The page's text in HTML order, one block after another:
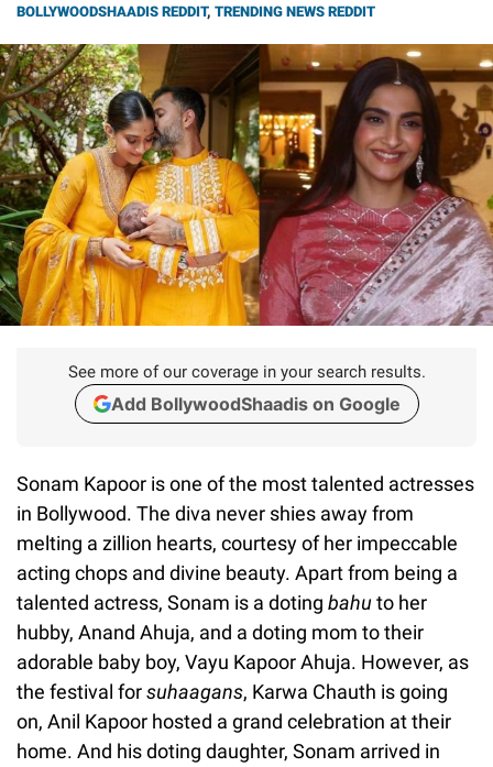
BOLLYWOODSHAADIS REDDIT, TRENDING NEWS REDDIT
See more of our coverage in your search results.
Add BollywoodShaadis on Google
Sonam Kapoor is one of the most talented actresses
in Bollywood. The diva never shies away from
melting a zillion hearts, courtesy of her impeccable
acting chops and divine beauty. Apart from being a
talented actress, Sonam is a doting bahuto her
hubby, Anand Ahuja, and a doting mom to their
adorable baby boy, Vayu Kapoor Ahuja. However, as
the festival forsuhaagans, Karwa Chauth is going
on, Anil Kapoor hosted a grand celebration at their
home. And his doting daughter, Sonam arrived in